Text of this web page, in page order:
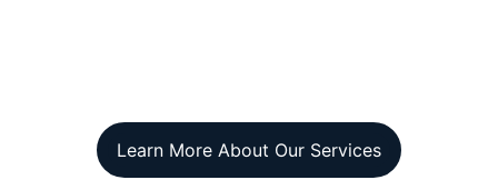
Learn More About Our Services